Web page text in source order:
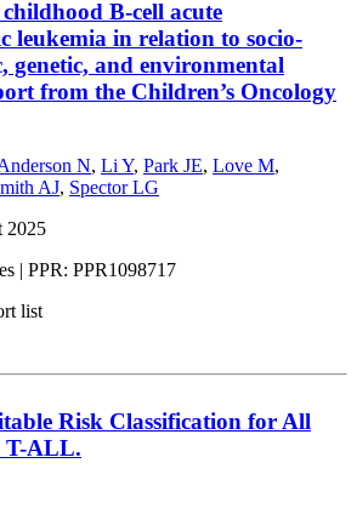
B-cell acute
leukemia in relation to socio-
genetic, and environmental
from the Children’s Oncology
N, Li Y, Park JE, Love M,
AJ, Spector LG
2025
| PPR: PPR1098717
list
Risk Classification for All
T-ALL.